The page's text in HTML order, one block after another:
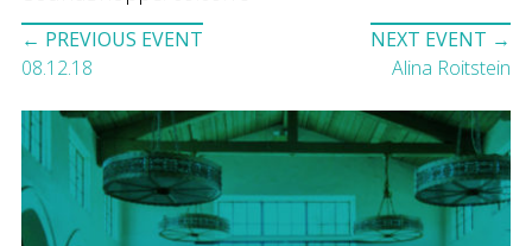
Event
navigation
← PREVIOUS EVENT
08.12.18
NEXT EVENT →
Alina Roitstein